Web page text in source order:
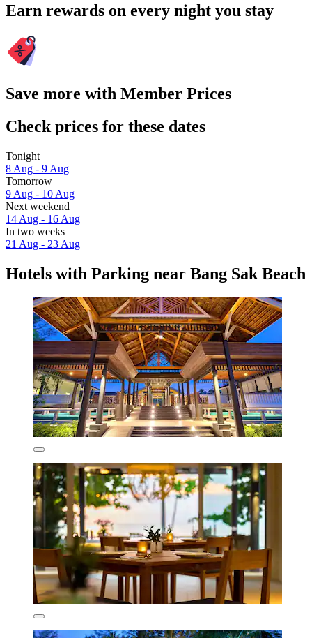
Earn rewards on every night you stay
Save more with Member Prices
Check prices for these dates
Tonight
8 Aug - 9 Aug
Tomorrow
9 Aug - 10 Aug
Next weekend
14 Aug - 16 Aug
In two weeks
21 Aug - 23 Aug
Hotels with Parking near Bang Sak Beach